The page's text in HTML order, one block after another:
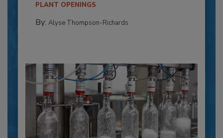
PLANT OPENINGS
By: Alyse Thompson-Richards